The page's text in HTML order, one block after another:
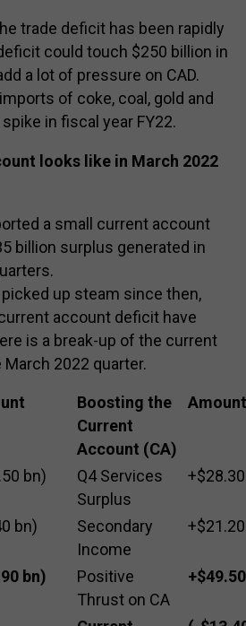
trade deficit has been rapidly
could touch $250 billion in
a lot of pressure on CAD.
of coke, coal, gold and
in fiscal year FY22.
looks like in March 2022
a small current account
billion surplus generated in
up steam since then,
account deficit have
is a break-up of the current
2022 quarter.
Boosting the
Current
Account (CA)
Amount
bn)
Q4 Services
Surplus
bn)
Secondary
Income
bn)
Positive
Thrust on CA